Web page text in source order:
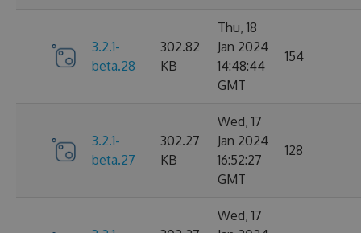
3.2.1-
beta.28
302.82
KB
Thu, 18
Jan 2024
14:48:44
GMT
154
3.2.1-
beta.27
302.27
KB
Wed, 17
Jan 2024
16:52:27
GMT
128
Wed, 17